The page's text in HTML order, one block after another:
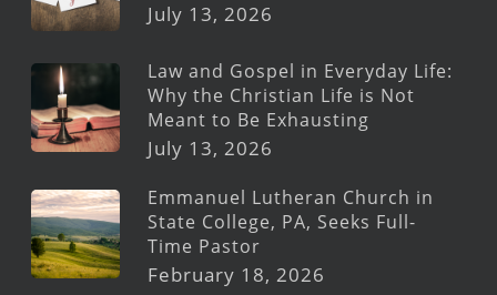
July 13, 2026
Law and Gospel in Everyday Life:
Why the Christian Life is Not
Meant to Be Exhausting
July 13, 2026
Emmanuel Lutheran Church in
State College, PA, Seeks Full-
Time Pastor
February 18, 2026